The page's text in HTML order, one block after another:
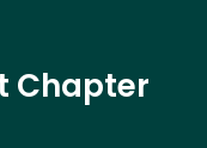
Chapter